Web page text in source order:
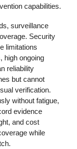
capabilities.
surveillance
Security
limitations
high ongoing
reliability
but cannot
verification.
without fatigue,
evidence
and cost
while